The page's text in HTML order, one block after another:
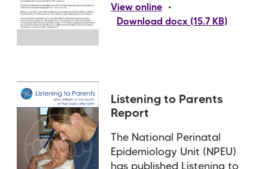
View online •
Download docx (15.7 KB)
Listening to Parents
Report
The National Perinatal
Epidemiology Unit (NPEU)
has published Listening to